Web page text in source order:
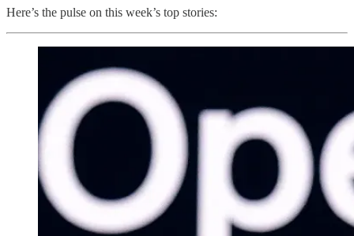
Here’s the pulse on this week’s top stories: